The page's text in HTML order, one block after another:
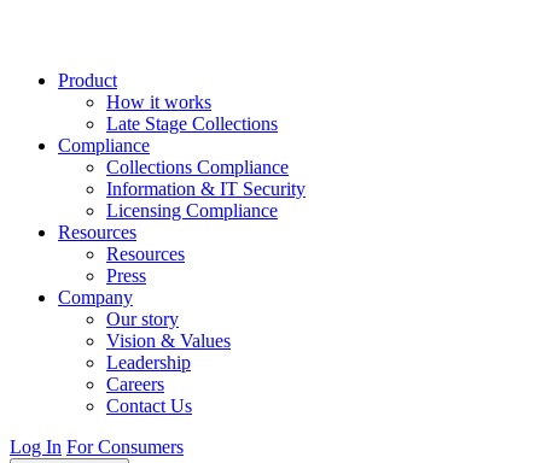
Product
How it works
Late Stage Collections
Compliance
Collections Compliance
Information & IT Security
Licensing Compliance
Resources
Resources
Press
Company
Our story
Vision & Values
Leadership
Careers
Contact Us
Log In For Consumers